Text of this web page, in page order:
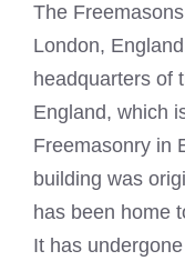
The
London,
headquarters of
England, which
Freemasonry in
building was
has been home
It has